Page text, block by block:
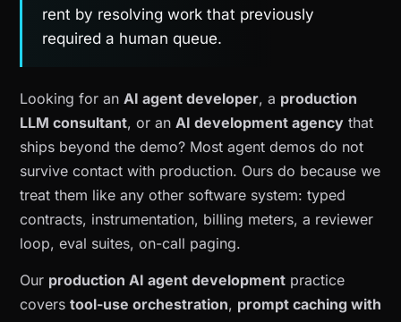
rent by resolving work that previously
required a human queue.
Looking for an AI agent developer, a production
LLM consultant, or an AI development agency that
ships beyond the demo? Most agent demos do not
survive contact with production. Ours do because we
treat them like any other software system: typed
contracts, instrumentation, billing meters, a reviewer
loop, eval suites, on-call paging.
Our production AI agent development practice
covers tool-use orchestration, prompt caching with